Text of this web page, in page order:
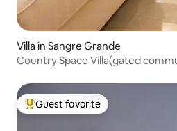
Villa in Sangre Grande
Country Space Villa(gated
Top guest favorite
Guest favorite